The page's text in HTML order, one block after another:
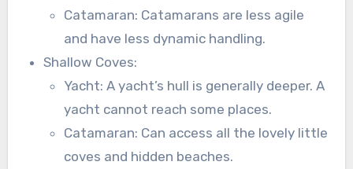
Catamaran: Catamarans are less agile
and have less dynamic handling.
Shallow Coves:
Yacht: A yacht’s hull is generally deeper. A
yacht cannot reach some places.
Catamaran: Can access all the lovely little
coves and hidden beaches.